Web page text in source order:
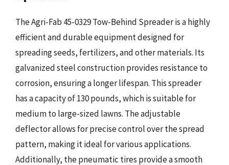
The Agri-Fab 45-0329 Tow-Behind Spreader is a highly
efficient and durable equipment designed for
spreading seeds, fertilizers, and other materials. Its
galvanized steel construction provides resistance to
corrosion, ensuring a longer lifespan. This spreader
has a capacity of 130 pounds, which is suitable for
medium to large-sized lawns. The adjustable
deflector allows for precise control over the spread
pattern, making it ideal for various applications.
Additionally, the pneumatic tires provide a smooth